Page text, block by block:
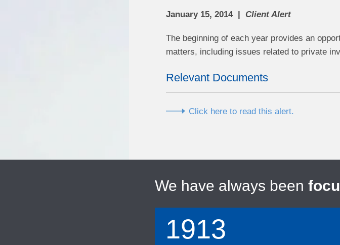
January 15, 2014 Client Alert
The beginning of each year provides an
matters, including issues related to private
Relevant Documents
Click here to read this alert.
We have always been
1913